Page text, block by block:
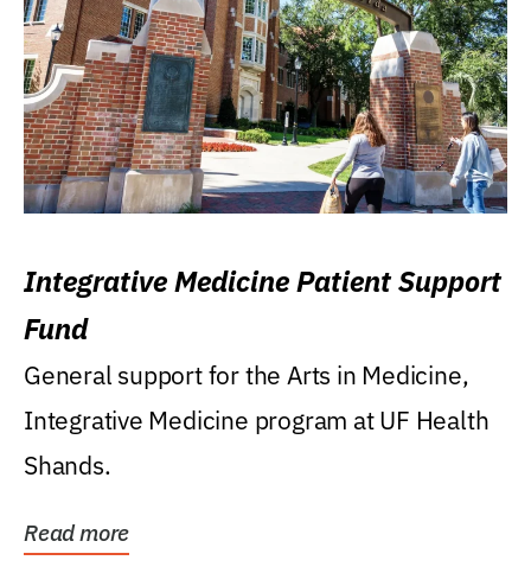
Integrative Medicine Patient Support
Fund
General support for the Arts in Medicine,
Integrative Medicine program at UF Health
Shands.
Read more